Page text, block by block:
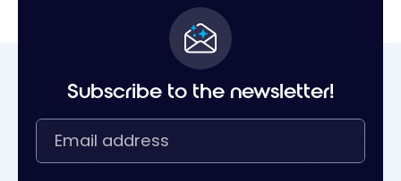
Subscribe to the newsletter!